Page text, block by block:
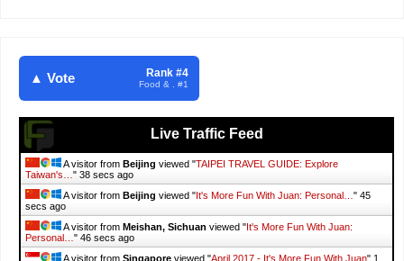
▲ Vote Rank #4
Food & . #1
Live Traffic Feed
A visitor from Beijing viewed "TAIPEI TRAVEL GUIDE: Explore
Taiwan's… " 39 secs ago
A visitor from Beijing viewed "It's More Fun With Juan: Personal… " 46
secs ago
A visitor from Meishan, Sichuan viewed "It's More Fun With Juan:
Personal… " 47 secs ago
A visitor from Singapore viewed "April 2017 - It's More Fun With Juan" 1